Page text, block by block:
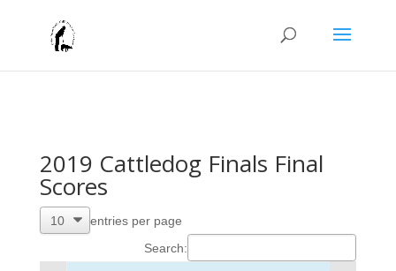
2019 Cattledog Finals Final
Scores
entries per page
Search: